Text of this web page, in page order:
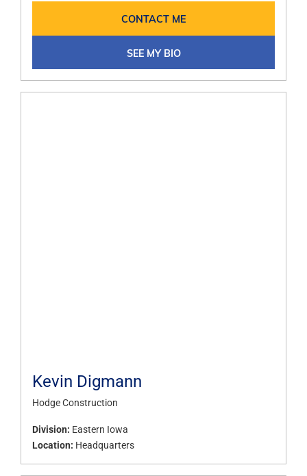
CONTACT ME
SEE MY BIO
Kevin Digmann
Hodge Construction
Division: Eastern Iowa
Location: Headquarters